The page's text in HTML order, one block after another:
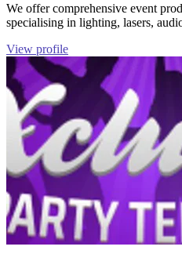
We offer comprehensive event
specialising in lighting, lasers,
View profile